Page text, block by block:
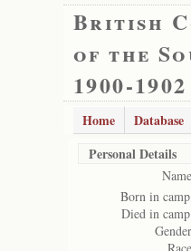
British
of the
1900-1902
Home Database
Personal Details
Born in
Died in